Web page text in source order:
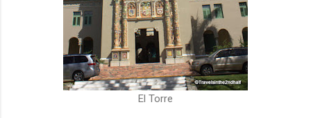
El Torre